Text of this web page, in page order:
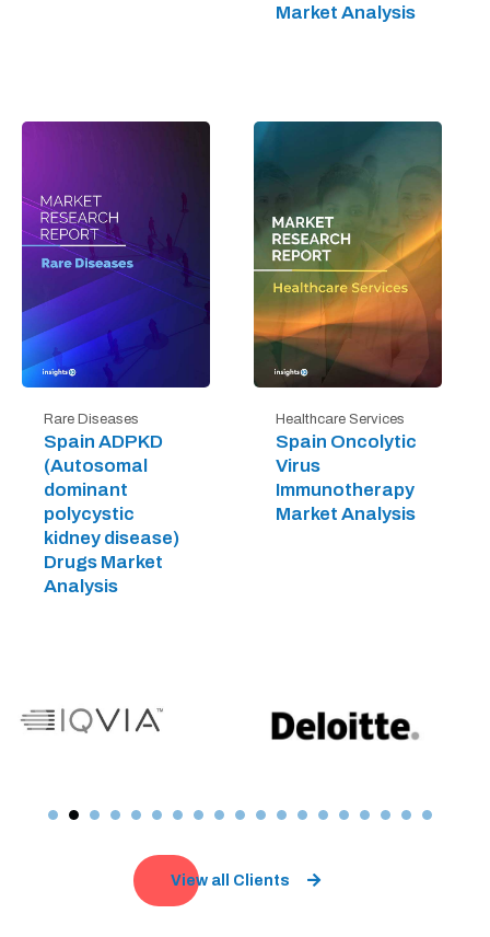
Market Analysis
Rare Diseases
Spain ADPKD
(Autosomal
dominant
polycystic
kidney disease)
Drugs Market
Analysis
Healthcare Services
Spain Oncolytic
Virus
Immunotherapy
Market Analysis
View all Clients